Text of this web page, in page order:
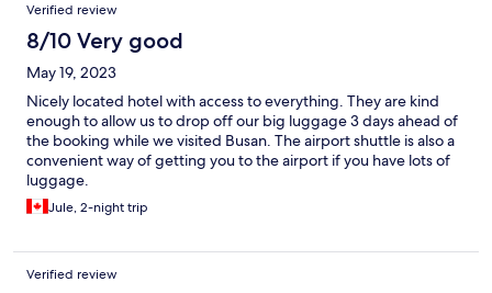
Verified review
8/10 Very good
May 19, 2023
Nicely located hotel with access to everything. They are kind
enough to allow us to drop off our big luggage 3 days ahead of
the booking while we visited Busan. The airport shuttle is also a
convenient way of getting you to the airport if you have lots of
luggage.
Jule, 2-night trip
Verified review